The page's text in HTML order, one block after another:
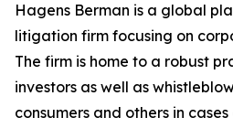
Hagens Berman is a global
litigation firm focusing on
The firm is home to a robust
investors as well as
consumers and others in